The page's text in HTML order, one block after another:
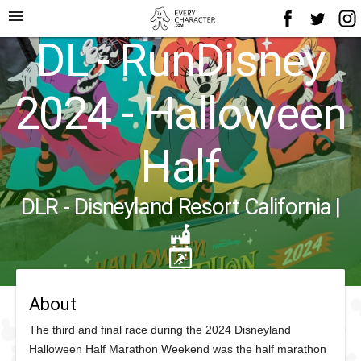
menu
DL - RunDisney
2024 - Halloween
Half
DLR - Disneyland Resort California |
About
The third and final race during the 2024 Disneyland
Halloween Half Marathon Weekend was the half marathon